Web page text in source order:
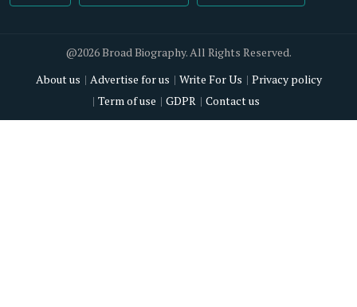
@2026 Broad Biography. All Rights Reserved.
About us
Advertise for us Write For Us
Privacy policy
Term of use
GDPR Contact us